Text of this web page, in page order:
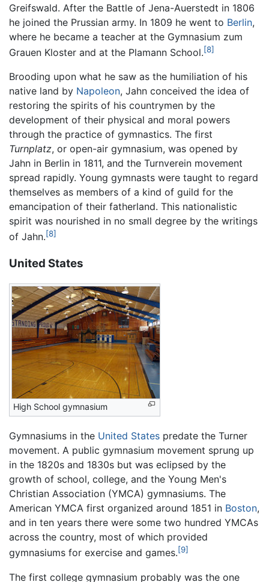
Greifswald. After the Battle of Jena-Auerstedt in 1806
he joined the Prussian army. In 1809 he went to Berlin,
where he became a teacher at the Gymnasium zum
Grauen Kloster and at the Plamann School.[8]
Brooding upon what he saw as the humiliation of his
native land by Napoleon, Jahn conceived the idea of
restoring the spirits of his countrymen by the
development of their physical and moral powers
through the practice of gymnastics. The first
Turnplatz, or open-air gymnasium, was opened by
Jahn in Berlin in 1811, and the Turnverein movement
spread rapidly. Young gymnasts were taught to regard
themselves as members of a kind of guild for the
emancipation of their fatherland. This nationalistic
spirit was nourished in no small degree by the writings
of Jahn.[8]
United States
High School gymnasium
Gymnasiums in the United States predate the Turner
movement. A public gymnasium movement sprung up
in the 1820s and 1830s but was eclipsed by the
growth of school, college, and the Young Men's
Christian Association (YMCA) gymnasiums. The
American YMCA first organized around 1851 in Boston,
and in ten years there were some two hundred YMCAs
across the country, most of which provided
gymnasiums for exercise and games.[9]
The first college gymnasium probably was the one